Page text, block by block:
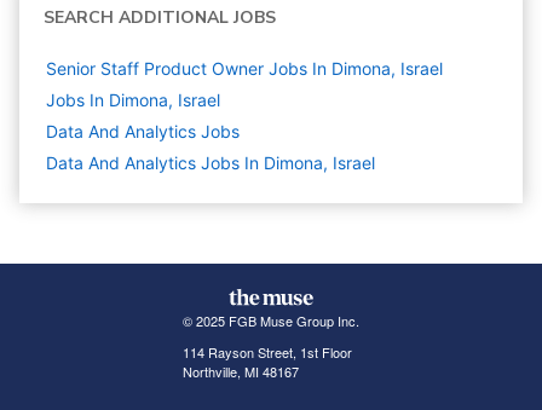
SEARCH ADDITIONAL JOBS
Senior Staff Product Owner Jobs In Dimona, Israel
Jobs In Dimona, Israel
Data And Analytics Jobs
Data And Analytics Jobs In Dimona, Israel
© 2025 FGB Muse Group Inc.
114 Rayson Street, 1st Floor
Northville, MI 48167